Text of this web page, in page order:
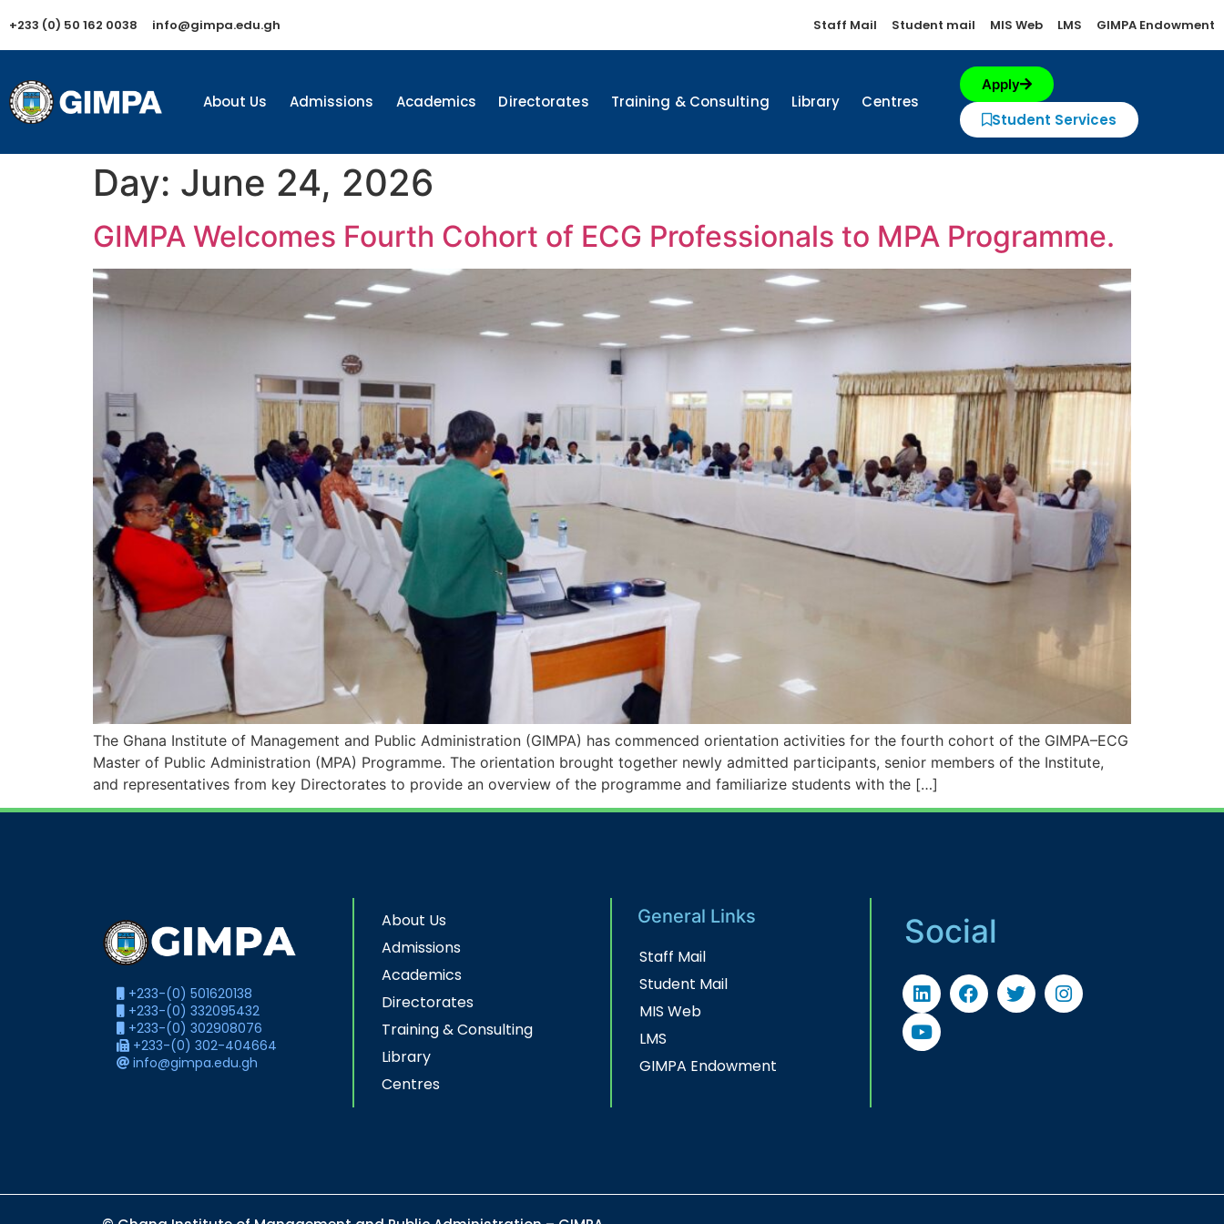
+233 (0) 50 162 0038 info@gimpa.edu.gh Staff Mail Student mail MIS Web LMS GIMPA Endowment
About Us Admissions Academics Directorates Training & Consulting Library Centres
Apply
Student Services
Day: June 24, 2026
GIMPA Welcomes Fourth Cohort of ECG Professionals to MPA Programme.
The Ghana Institute of Management and Public Administration (GIMPA) has commenced orientation activities for the fourth cohort of the GIMPA–ECG
Master of Public Administration (MPA) Programme. The orientation brought together newly admitted participants, senior members of the Institute,
and representatives from key Directorates to provide an overview of the programme and familiarize students with the […]
+233-(0) 501620138
+233-(0) 332095432
+233-(0) 302908076
+233-(0) 302-404664
info@gimpa.edu.gh
About Us
Admissions
Academics
Directorates
Training & Consulting
Library
Centres
General Links
Staff Mail
Student Mail
MIS Web
LMS
GIMPA Endowment
Social